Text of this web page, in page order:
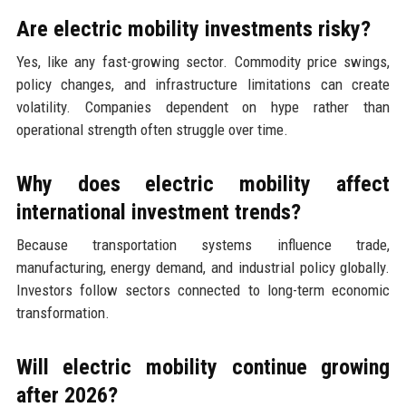
Are electric mobility investments risky?
Yes, like any fast-growing sector. Commodity price swings,
policy changes, and infrastructure limitations can create
volatility. Companies dependent on hype rather than
operational strength often struggle over time.
Why does electric mobility affect
international investment trends?
Because transportation systems influence trade,
manufacturing, energy demand, and industrial policy globally.
Investors follow sectors connected to long-term economic
transformation.
Will electric mobility continue growing
after 2026?